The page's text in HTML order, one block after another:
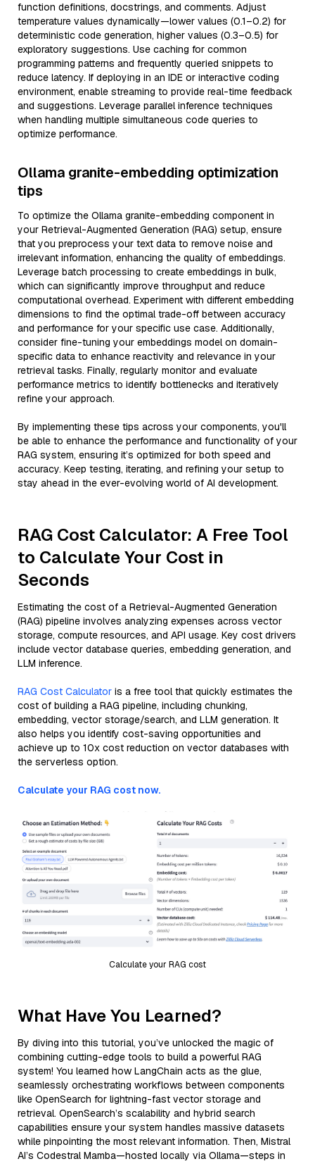
function definitions, docstrings, and comments. Adjust
temperature values dynamically—lower values (0.1–0.2) for
deterministic code generation, higher values (0.3–0.5) for
exploratory suggestions. Use caching for common
programming patterns and frequently queried snippets to
reduce latency. If deploying in an IDE or interactive coding
environment, enable streaming to provide real-time feedback
and suggestions. Leverage parallel inference techniques
when handling multiple simultaneous code queries to
optimize performance.
Ollama granite-embedding optimization
tips
To optimize the Ollama granite-embedding component in
your Retrieval-Augmented Generation (RAG) setup, ensure
that you preprocess your text data to remove noise and
irrelevant information, enhancing the quality of embeddings.
Leverage batch processing to create embeddings in bulk,
which can significantly improve throughput and reduce
computational overhead. Experiment with different embedding
dimensions to find the optimal trade-off between accuracy
and performance for your specific use case. Additionally,
consider fine-tuning your embeddings model on domain-
specific data to enhance reactivity and relevance in your
retrieval tasks. Finally, regularly monitor and evaluate
performance metrics to identify bottlenecks and iteratively
refine your approach.
By implementing these tips across your components, you'll
be able to enhance the performance and functionality of your
RAG system, ensuring it’s optimized for both speed and
accuracy. Keep testing, iterating, and refining your setup to
stay ahead in the ever-evolving world of AI development.
RAG Cost Calculator: A Free Tool
to Calculate Your Cost in
Seconds
Estimating the cost of a Retrieval-Augmented Generation
(RAG) pipeline involves analyzing expenses across vector
storage, compute resources, and API usage. Key cost drivers
include vector database queries, embedding generation, and
LLM inference.
RAG Cost Calculator is a free tool that quickly estimates the
cost of building a RAG pipeline, including chunking,
embedding, vector storage/search, and LLM generation. It
also helps you identify cost-saving opportunities and
achieve up to 10x cost reduction on vector databases with
the serverless option.
Calculate your RAG cost now.
Calculate your RAG cost
What Have You Learned?
By diving into this tutorial, you’ve unlocked the magic of
combining cutting-edge tools to build a powerful RAG
system! You learned how LangChain acts as the glue,
seamlessly orchestrating workflows between components
like OpenSearch for lightning-fast vector storage and
retrieval. OpenSearch’s scalability and hybrid search
capabilities ensure your system handles massive datasets
while pinpointing the most relevant information. Then, Mistral
AI’s Codestral Mamba—hosted locally via Ollama—steps in